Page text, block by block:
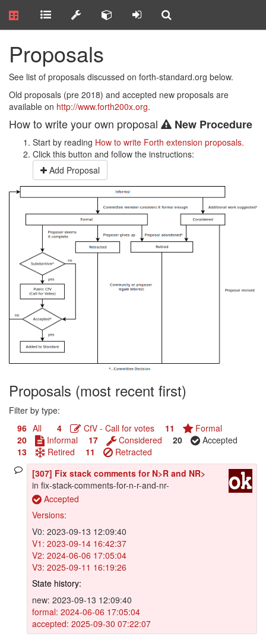
Proposals
See list of proposals discussed on forth-standard.org below.
Old proposals (pre 2018) and accepted new proposals are
available on http://www.forth200x.org.
How to write your own proposal New Procedure
Start by reading How to write Forth extension proposals.
Click this button and follow the instructions:
Add Proposal
Proposals (most recent first)
Filter by type:
96 All 4 CfV - Call for votes 11
Formal
20
Informal 17 Considered 20
Accepted
13
Retired 11
Retracted
[307] Fix stack comments for N>R and NR>
in fix-stack-comments-for-n-r-and-nr-
Accepted
Versions:
V0: 2023-09-13 12:09:40
V1: 2023-09-14 16:42:37
V2: 2024-06-06 17:05:04
V3: 2025-09-11 16:19:26
State history:
new: 2023-09-13 12:09:40
formal: 2024-06-06 17:05:04
accepted: 2025-09-30 07:22:07